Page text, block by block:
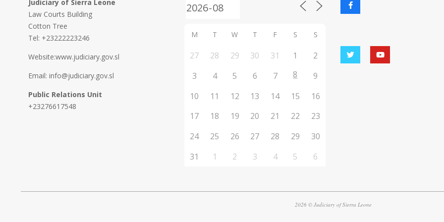
Judiciary of Sierra Leone
Law Courts Building
Cotton Tree
Tel: +23222223246
Website:www.judiciary.gov.sl
Email: info@judiciary.gov.sl
Public Relations Unit
+23276617548
M T W T F S S
27 28 29 30 31 1
2
3
4 5 6 7 8
9
10
11 12 13 14 15
16
17
18 19 20 21 22
23
24
25 26 27 28 29
30
31
1 2 3 4 5 6
2026 © Judiciary of Sierra Leone